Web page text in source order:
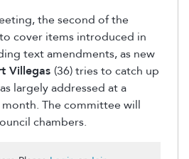
the second of the
cover items introduced in
text amendments, as new
Villegas (36) tries to catch up
largely addressed at a
The committee will
chambers.